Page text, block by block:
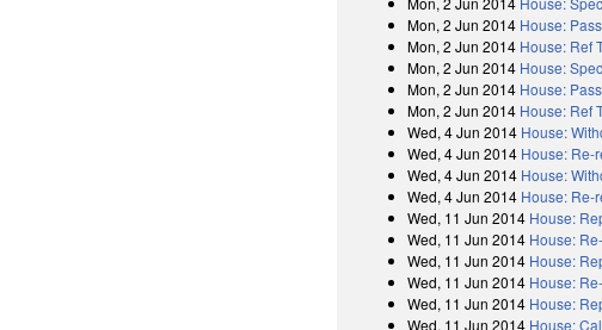
Mon, 2 Jun 2014 House:
Mon, 2 Jun 2014 House: Ref
Mon, 2 Jun 2014 House:
Mon, 2 Jun 2014 House:
Mon, 2 Jun 2014 House: Ref
Wed, 4 Jun 2014 House:
Wed, 4 Jun 2014 House: Re-
Wed, 4 Jun 2014 House:
Wed, 4 Jun 2014 House: Re-
Wed, 11 Jun 2014 House:
Wed, 11 Jun 2014 House:
Wed, 11 Jun 2014 House:
Wed, 11 Jun 2014 House:
Wed, 11 Jun 2014 House:
Wed, 11 Jun 2014 House: